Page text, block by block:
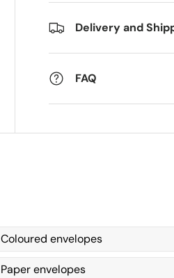
Delivery and
FAQ
Coloured envelopes
Paper envelopes